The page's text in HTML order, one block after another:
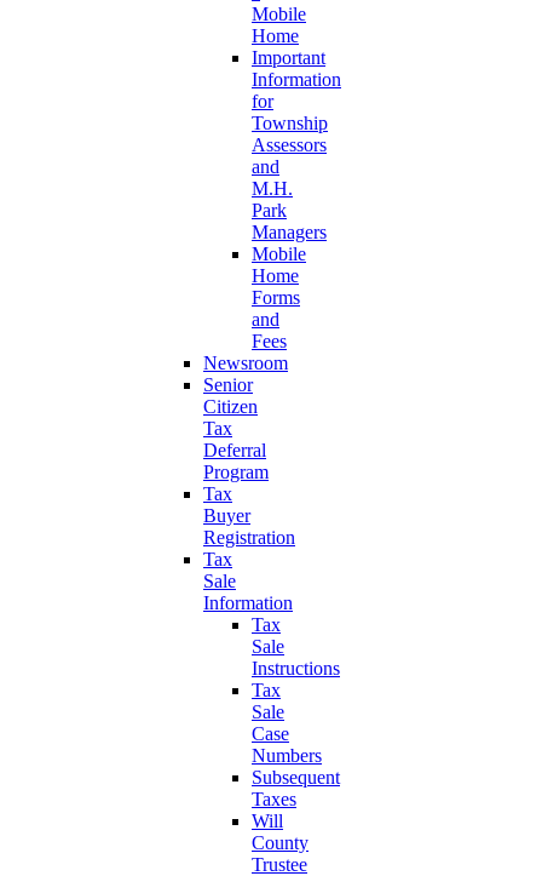
Mobile
Home
Important
Information
for
Township
Assessors
and
M.H.
Park
Managers
Mobile
Home
Forms
and
Fees
Newsroom
Senior
Citizen
Tax
Deferral
Program
Tax
Buyer
Registration
Tax
Sale
Information
Tax
Sale
Instructions
Tax
Sale
Case
Numbers
Subsequent
Taxes
Will
County
Trustee